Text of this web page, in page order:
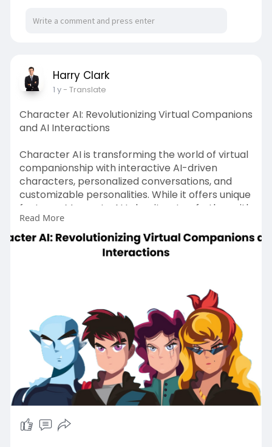
Harry Clark
1 y- Translate
Character AI: Revolutionizing Virtual Companions
and AI Interactions
Character AI is transforming the world of virtual
companionship with interactive AI-driven
characters, personalized conversations, and
customizable personalities. While it offers unique
features, Moemate AI takes it a step further with
long-term memory, multilingual support, and
advanced functionalities. Read our blog to know
more about how Moemate AI outshines
#moemate
#moemateai
#whatismoemateai
#moemateaichat
#characterai #moemateio
#aichatbots#moemateapp
Read More